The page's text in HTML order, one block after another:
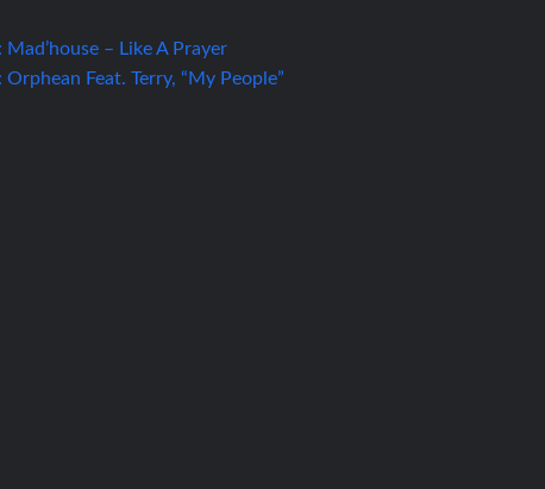
– Like A Prayer
Feat. Terry, “My People”